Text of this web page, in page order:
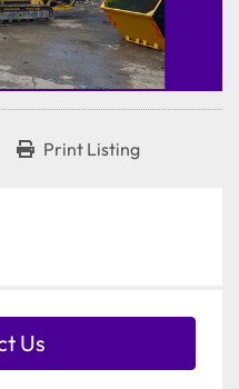
Print Listing
Us